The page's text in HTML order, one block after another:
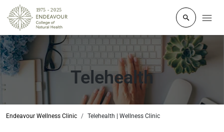
Click to
Telehealth
Endeavour Wellness Clinic Telehealth | Wellness Clinic